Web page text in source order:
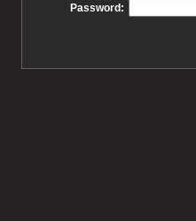
Password: